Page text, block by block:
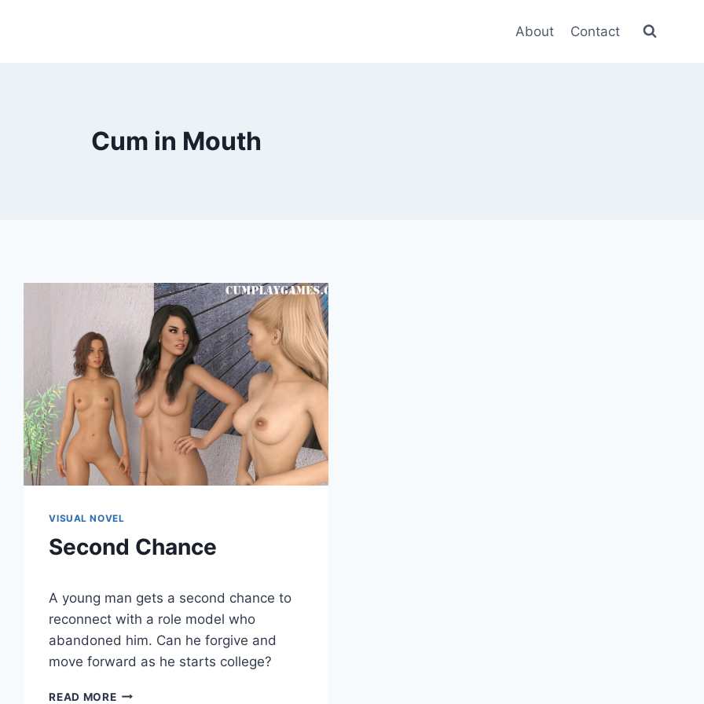
About Contact
Cum in Mouth
VISUAL NOVEL
Second Chance
Cumplay
Games
A young man gets a second chance to
reconnect with a role model who
abandoned him. Can he forgive and
move forward as he starts college?
READ MORESECOND